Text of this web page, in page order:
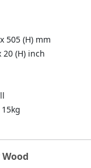
505 (H) mm
20 (H) inch